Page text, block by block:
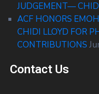
JUDGEMENT—
ACF HONORS
CHIDI LLOYD FOR
CONTRIBUTIONS
Contact Us